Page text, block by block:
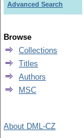
Advanced Search
Browse
Collections
Titles
Authors
MSC
About DML-CZ